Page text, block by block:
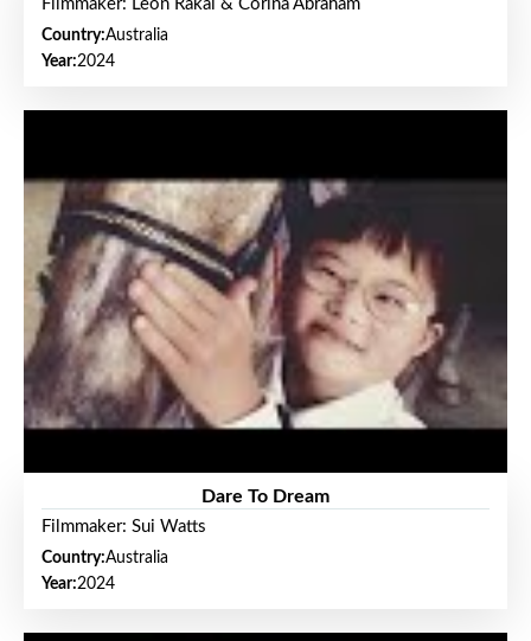
Filmmaker: Leon Rakai & Corina Abraham
Country:Australia
Year:2024
Dare To Dream
Filmmaker: Sui Watts
Country:Australia
Year:2024